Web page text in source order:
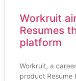
Workruit
Resumes
platform
Workruit, a
product Resume